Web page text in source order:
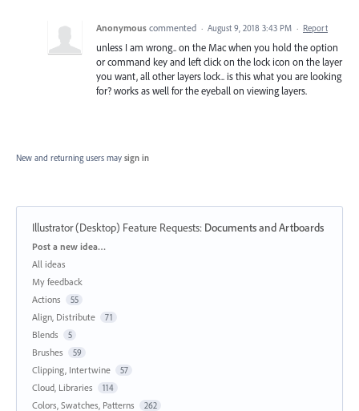
Anonymous commented · August 9, 2018 3:43 PM · Report
unless I am wrong.. on the Mac when you hold the option
or command key and left click on the lock icon on the layer
you want, all other layers lock.. is this what you are looking
for? works as well for the eyeball on viewing layers.
New and returning users may sign in
Illustrator (Desktop) Feature Requests: Documents and Artboards
Categories
Post a new idea…
All ideas
My feedback
Actions
55
Align, Distribute 71
Blends 5
Brushes 59
Clipping, Intertwine 57
Cloud, Libraries 114
Colors, Swatches, Patterns 262